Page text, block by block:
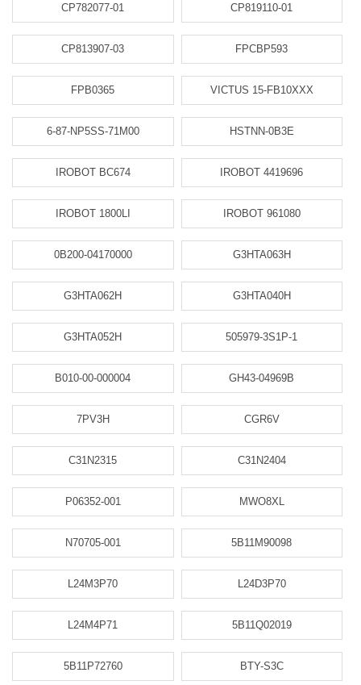
CP782077-01 CP819110-01
CP813907-03 FPCBP593
FPB0365 VICTUS 15-FB10XXX
6-87-NP5SS-71M00 HSTNN-0B3E
IROBOT BC674 IROBOT 4419696
IROBOT 1800LI IROBOT 961080
0B200-04170000 G3HTA063H
G3HTA062H G3HTA040H
G3HTA052H 505979-3S1P-1
B010-00-000004 GH43-04969B
7PV3H CGR6V
C31N2315 C31N2404
P06352-001 MWO8XL
N70705-001 5B11M90098
L24M3P70 L24D3P70
L24M4P71 5B11Q02019
5B11P72760 BTY-S3C